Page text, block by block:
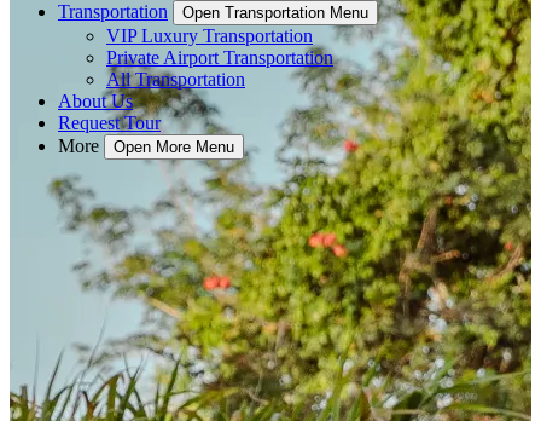
Transportation
Open Transportation Menu
VIP Luxury Transportation
Private Airport Transportation
All Transportation
About Us
Request Tour
More
Open More Menu